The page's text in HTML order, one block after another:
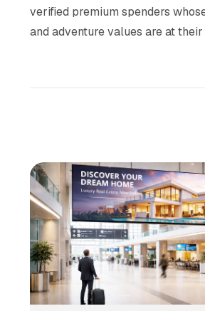
verified premium spenders
and adventure values are at